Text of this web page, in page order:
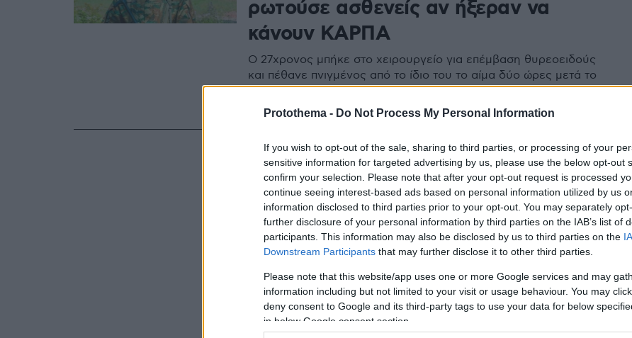
Protothema - Do Not Process My Personal Information
If you wish to opt-out of the sale, sharing to third parties, or processing of your
sensitive information for targeted advertising by us, please use the below opt-out
confirm your selection. Please note that after your opt-out request is processed
continue seeing interest-based ads based on personal information utilized by us
information disclosed to third parties prior to your opt-out. You may separately
further disclosure of your personal information by third parties on the IAB’s list of
participants. This information may also be disclosed by us to third parties on the
Downstream Participants that may further disclose it to other third parties.
Please note that this website/app uses one or more Google services and may
information including but not limited to your visit or usage behaviour. You may
deny consent to Google and its third-party tags to use your data for below
in below Google consent section.
ρωτούσε ασθενείς αν ήξεραν να
κάνουν ΚΑΡΠΑ
Ο 27χρονος μπήκε στο χειρουργείο για επέμβαση θυρεοειδούς
και πέθανε πνιγμένος από το ίδιο του το αίμα δύο ώρες μετά το
τέλος της επέμβασης - Να διωχθούν για ανθρωποκτονία από
πρόθεση ζητά η οικογένεια - Στην τελική ευθεία η υπόθεση